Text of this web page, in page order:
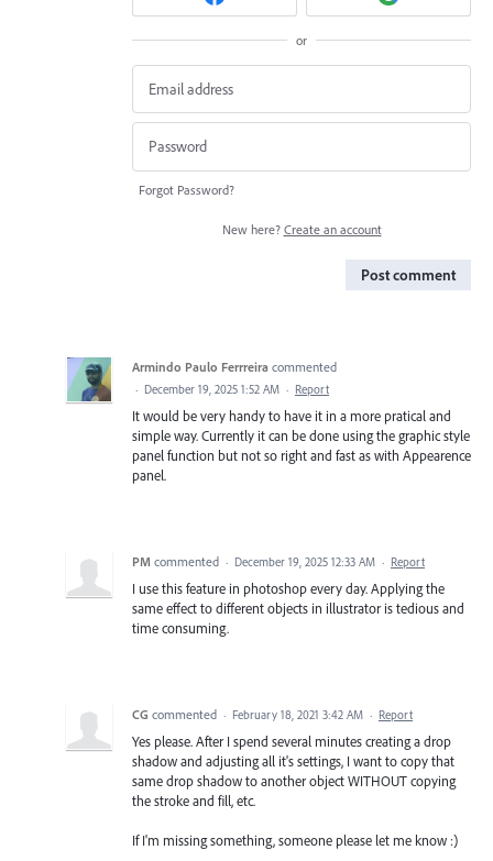
or
Forgot Password?
New here? Create an account
Post comment
Armindo Paulo Ferrreira commented
· December 19, 2025 1:52 AM · Report
It would be very handy to have it in a more pratical and
simple way. Currently it can be done using the graphic style
panel function but not so right and fast as with Appearence
panel.
PM commented · December 19, 2025 12:33 AM · Report
I use this feature in photoshop every day. Applying the
same effect to different objects in illustrator is tedious and
time consuming.
CG commented · February 18, 2021 3:42 AM · Report
Yes please. After I spend several minutes creating a drop
shadow and adjusting all it's settings, I want to copy that
same drop shadow to another object WITHOUT copying
the stroke and fill, etc.
If I'm missing something, someone please let me know :)